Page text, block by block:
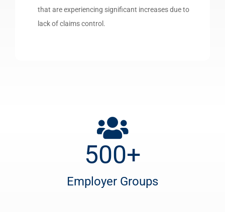
that are experiencing significant increases due to
lack of claims control.
500+
Employer Groups